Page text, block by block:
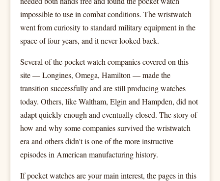
impossible to use in combat conditions. The wristwatch
went from curiosity to standard military equipment in the
space of four years, and it never looked back.
Several of the pocket watch companies covered on this
site — Longines, Omega, Hamilton — made the
transition successfully and are still producing watches
today. Others, like Waltham, Elgin and Hampden, did not
adapt quickly enough and eventually closed. The story of
how and why some companies survived the wristwatch
era and others didn't is one of the more instructive
episodes in American manufacturing history.
If pocket watches are your main interest, the pages in this